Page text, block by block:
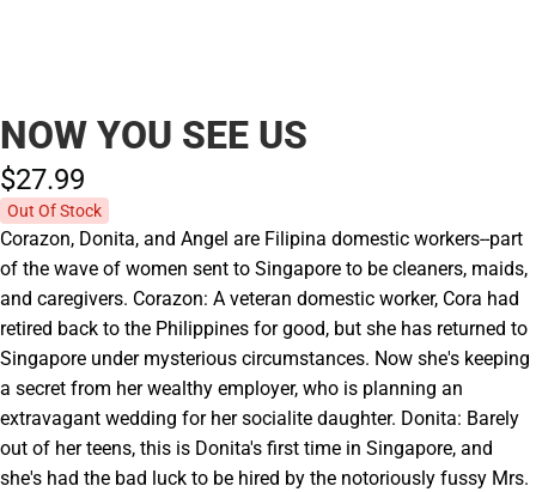
NOW YOU SEE US
$27.99
Out Of Stock
Corazon, Donita, and Angel are Filipina domestic workers--part
of the wave of women sent to Singapore to be cleaners, maids,
and caregivers. Corazon: A veteran domestic worker, Cora had
retired back to the Philippines for good, but she has returned to
Singapore under mysterious circumstances. Now she's keeping
a secret from her wealthy employer, who is planning an
extravagant wedding for her socialite daughter. Donita: Barely
out of her teens, this is Donita's first time in Singapore, and
she's had the bad luck to be hired by the notoriously fussy Mrs.